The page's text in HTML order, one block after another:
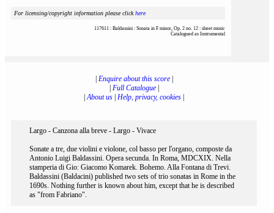
For licensing/copyright information please clickhere
117611 : Baldassini : Sonata in F minor, Op. 2 no. 12 : sheet music
Catalogued as Instrumental
Enquire about this score|
Full Catalogue|
|About us Help, privacy, cookies
Largo - Canzona alla breve - Largo - Vivace
Sonate a tre, due violini e violone, col basso per l'organo, composte da
Antonio Luigi Baldassini. Opera secunda. In Roma, MDCXIX. Nella
stamperia di Gio: Giacomo Komarek. Bohemo. Alla Fontana di Trevi.
Baldassini (Baldacini) published two sets of trio sonatas in Rome in the
1690s. Nothing further is known about him, except that he is described
as "from Fabriano".